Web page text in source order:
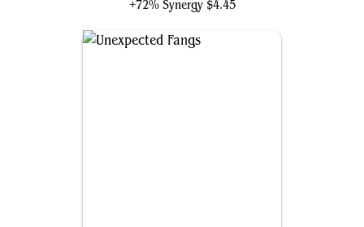
+72% Synergy $4.45